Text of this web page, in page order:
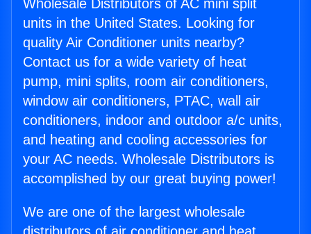
Wholesale Distributors of AC mini split
units in the United States. Looking for
quality Air Conditioner units nearby?
Contact us for a wide variety of heat
pump, mini splits, room air conditioners,
window air conditioners, PTAC, wall air
conditioners, indoor and outdoor a/c units,
and heating and cooling accessories for
your AC needs. Wholesale Distributors is
accomplished by our great buying power!
We are one of the largest wholesale